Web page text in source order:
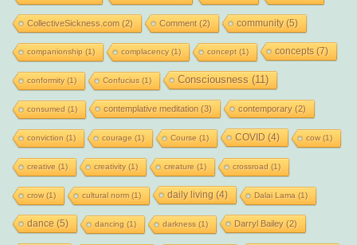
CollectiveSickness.com (2) Comment(2) community(5)
companionship (1) complacency(1) concept(1) concepts(7)
conformity(1) Confucius (1) Consciousness (11)
consumed (1) contemplative meditation (3) contemporary(2)
conviction (1) courage (1) Course (1) COVID (4) cow(1)
creative (1) creativity(1) creature (1) crossroad (1)
crow(1) cultural norm(1) daily living (4) Dalai Lama (1)
dance (5) dancing (1) darkness (1) Darryl Bailey(2)